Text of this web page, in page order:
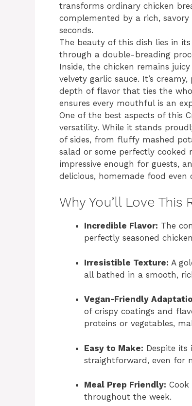
transforms ordinary chicken
complemented by a rich,
seconds.
The beauty of this dish lies in
through a double-breading
Inside, the chicken remains
velvety garlic sauce. It’s
depth of flavor that ties the
ensures every mouthful is an
One of the best aspects of this
versatility. While it stands
of sides, from fluffy mashed
salad or some perfectly cooked
impressive enough for guests,
delicious, homemade food even
Why You’ll Love This
Incredible Flavor: The
perfectly seasoned
Irresistible Texture: A
all bathed in a smooth,
Vegan-Friendly
of crispy coatings and
proteins or vegetables,
Easy to Make: Despite its
straightforward, even for
Meal Prep Friendly:
throughout the week.